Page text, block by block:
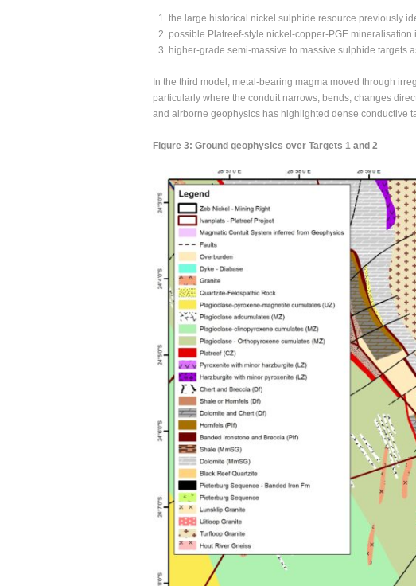
the large historical nickel sulphide resource previously
possible Platreef-style nickel-copper-PGE
higher-grade semi-massive to massive sulphide targets
In the third model, metal-bearing magma moved through
particularly where the conduit narrows, bends, changes
and airborne geophysics has highlighted dense conductive
Figure 3: Ground geophysics over Targets 1 and 2